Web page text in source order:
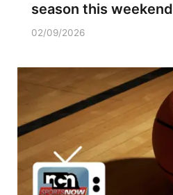
season this weekend
02/09/2026